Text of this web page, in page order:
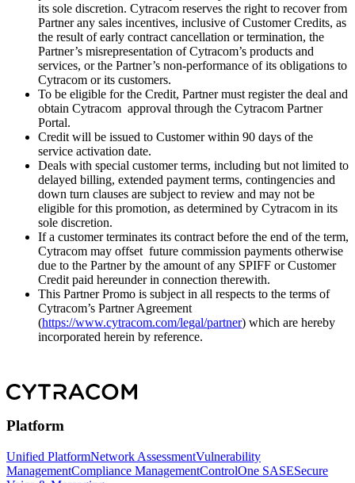
its sole discretion. Cytracom reserves the right to recover from
Partner any sales incentives, inclusive of Customer Credits, as
the result of early contract cancellation or termination, the
Partner’s misrepresentation of Cytracom’s products and
services, or the Partner’s non-performance of its obligations to
Cytracom or its customers.
To be eligible for the Credit, Partner must register the deal and
obtain Cytracom approval through the Cytracom Partner
Portal.
Credit will be issued to Customer within 90 days of the
service activation date.
Deals with special customer terms, including but not limited to
delayed billing, extended payment terms, contingencies and
down turn clauses are subject to review and may not be
eligible for this promotion, as determined by Cytracom in its
sole discretion.
If a customer terminates its contract before the end of the term,
Cytracom may offset future commission payments otherwise
due to the Partner by the amount of any SPIFF or Customer
Credit paid hereunder in connection therewith.
This Partner Promo is subject in all respects to the terms of
Cytracom’s Partner Agreement
(https://www.cytracom.com/legal/partner) which are hereby
incorporated herein by reference.
Platform
Unified PlatformNetwork AssessmentVulnerability
ManagementCompliance ManagementControlOne SASESecure